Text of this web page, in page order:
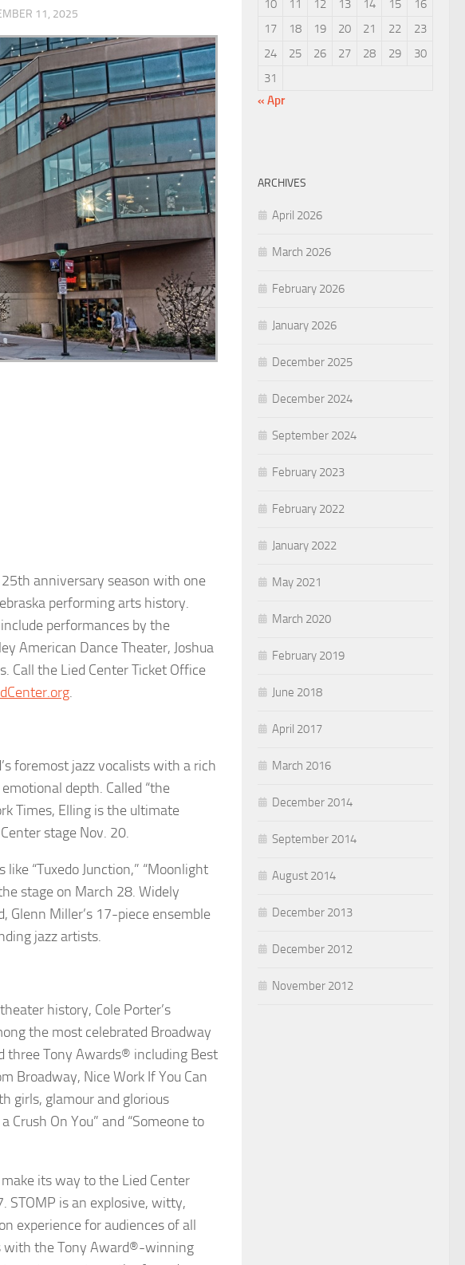
11, 2025
anniversary season with one
performing arts history.
performances by the
American Dance Theater, Joshua
Call the Lied Center Ticket Office
.
foremost jazz vocalists with a rich
depth. Called “the
Times, Elling is the ultimate
stage Nov. 20.
“Tuxedo Junction,” “Moonlight
stage on March 28. Widely
Glenn Miller’s 17-piece ensemble
jazz artists.
history, Cole Porter’s
the most celebrated Broadway
three Tony Awards® including Best
Broadway, Nice Work If You Can
girls, glamour and glorious
a Crush On You” and “Someone to
its way to the Lied Center
STOMP is an explosive, witty,
experience for audiences of all
with the Tony Award®-winning
10
11 12 13 14 15
16
17
18 19 20 21 22
23
24
25 26 27 28 29
30
31
« Apr
ARCHIVES
April 2026
March 2026
February 2026
January 2026
December 2025
December 2024
September 2024
February 2023
February 2022
January 2022
May 2021
March 2020
February 2019
June 2018
April 2017
March 2016
December 2014
September 2014
August 2014
December 2013
December 2012
November 2012